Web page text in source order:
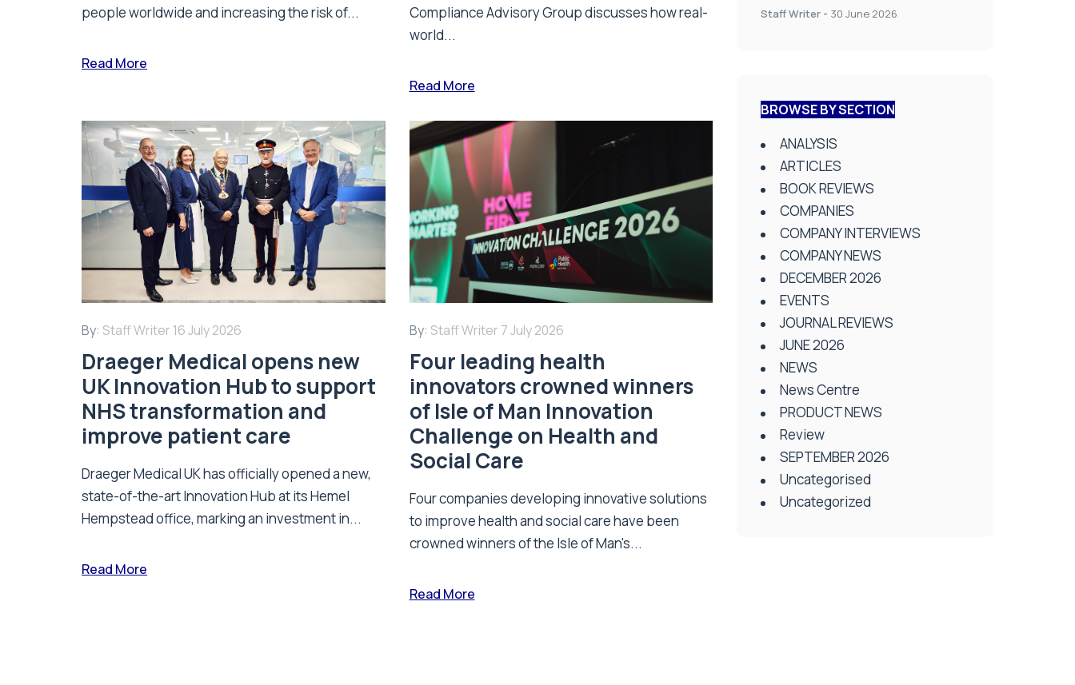
people worldwide and increasing the risk of...
Read More
Compliance Advisory Group discusses how real-
world...
Read More
By: Staff Writer 16 July 2026
Draeger Medical opens new
UK Innovation Hub to support
NHS transformation and
improve patient care
Draeger Medical UK has officially opened a new,
state-of-the-art Innovation Hub at its Hemel
Hempstead office, marking an investment in...
Read More
By: Staff Writer 7 July 2026
Four leading health
innovators crowned winners
of Isle of Man Innovation
Challenge on Health and
Social Care
Four companies developing innovative solutions
to improve health and social care have been
crowned winners of the Isle of Man's...
Read More
Staff Writer - 30 June 2026
BROWSE BY SECTION
ANALYSIS
ARTICLES
BOOK REVIEWS
COMPANIES
COMPANY INTERVIEWS
COMPANY NEWS
DECEMBER 2026
EVENTS
JOURNAL REVIEWS
JUNE 2026
NEWS
News Centre
PRODUCT NEWS
Review
SEPTEMBER 2026
Uncategorised
Uncategorized